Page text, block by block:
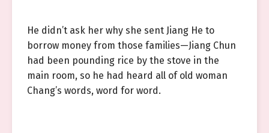
He didn’t ask her why she sent Jiang He to
borrow money from those families—Jiang Chun
had been pounding rice by the stove in the
main room, so he had heard all of old woman
Chang’s words, word for word.